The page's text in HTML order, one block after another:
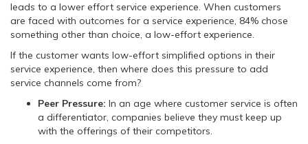
leads to a lower effort service experience. When customers
are faced with outcomes for a service experience, 84% chose
something other than choice, a low-effort experience.
If the customer wants low-effort simplified options in their
service experience, then where does this pressure to add
service channels come from?
Peer Pressure: In an age where customer service is often
a differentiator, companies believe they must keep up
with the offerings of their competitors.